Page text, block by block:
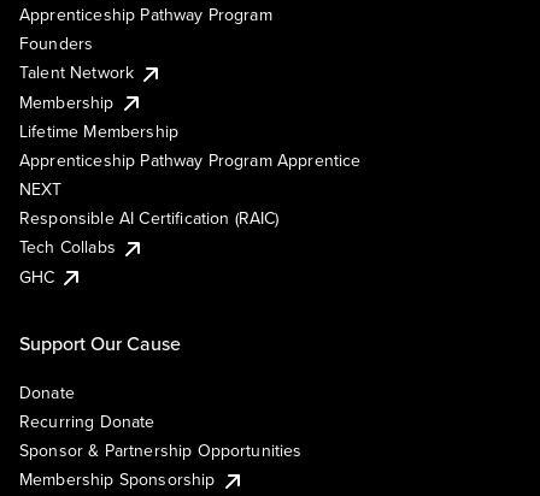
Apprenticeship Pathway Program
Founders
Talent Network
Membership
Lifetime Membership
Apprenticeship Pathway Program Apprentice
NEXT
Responsible AI Certification (RAIC)
Tech Collabs
GHC
Support Our Cause
Donate
Recurring Donate
Sponsor & Partnership Opportunities
Membership Sponsorship